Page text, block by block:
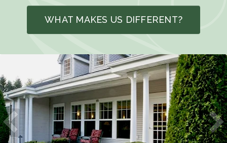
WHAT MAKES US DIFFERENT?